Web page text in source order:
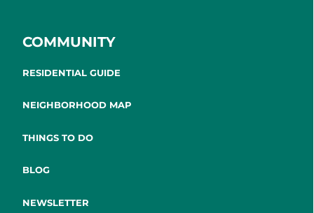
COMMUNITY
RESIDENTIAL GUIDE
NEIGHBORHOOD MAP
THINGS TO DO
BLOG
NEWSLETTER